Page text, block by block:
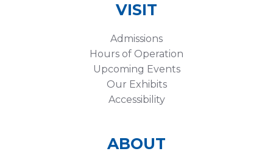
VISIT
Admissions
Hours of Operation
Upcoming Events
Our Exhibits
Accessibility
ABOUT